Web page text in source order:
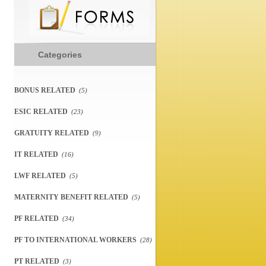
Categories
BONUS RELATED (5)
ESIC RELATED (23)
GRATUITY RELATED (9)
IT RELATED (16)
LWF RELATED (5)
MATERNITY BENEFIT RELATED (5)
PF RELATED (34)
PF TO INTERNATIONAL WORKERS (28)
PT RELATED (3)